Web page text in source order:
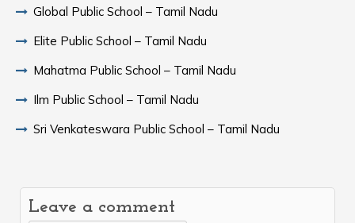
Global Public School – Tamil Nadu
Elite Public School – Tamil Nadu
Mahatma Public School – Tamil Nadu
Ilm Public School – Tamil Nadu
Sri Venkateswara Public School – Tamil Nadu
Leave a comment